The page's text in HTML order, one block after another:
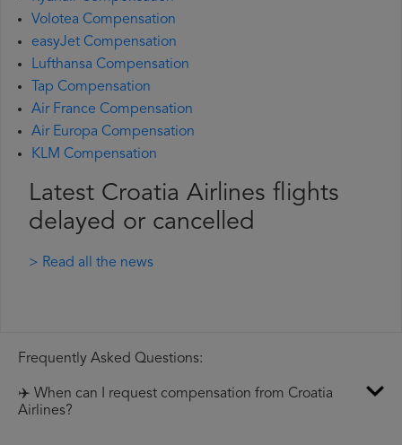
Volotea Compensation
easyJet Compensation
Lufthansa Compensation
Tap Compensation
Air France Compensation
Air Europa Compensation
KLM Compensation
Latest Croatia Airlines flights
delayed or cancelled
> Read all the news
Frequently Asked Questions:
✈️ When can I request compensation from Croatia
Airlines?